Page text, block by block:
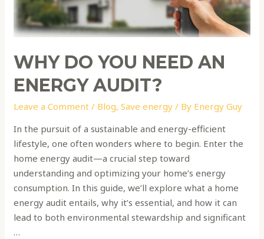
WHY DO YOU NEED AN
ENERGY AUDIT?
Leave a Comment / Blog,Save energy / By Energy Guy
In the pursuit of a sustainable and energy-efficient
lifestyle, one often wonders where to begin. Enter the
home energy audit—a crucial step toward
understanding and optimizing your home’s energy
consumption. In this guide, we’ll explore what a home
energy audit entails, why it’s essential, and how it can
lead to both environmental stewardship and significant
…
energy
audit?